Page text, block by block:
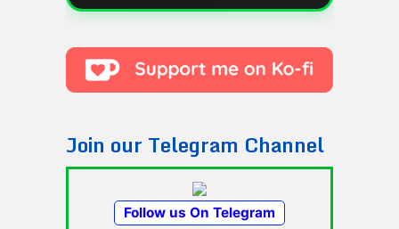
Join our Telegram Channel
Follow us On Telegram